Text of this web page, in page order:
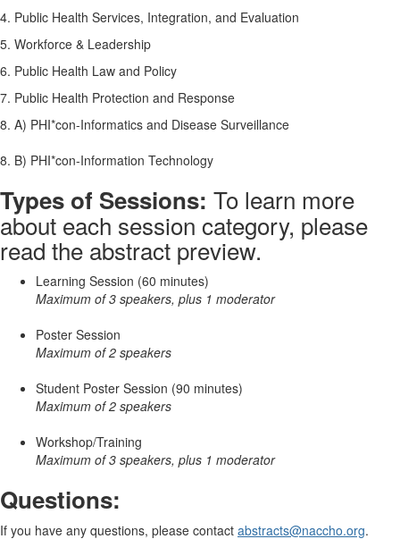
4. Public Health Services, Integration, and Evaluation
5. Workforce & Leadership
6. Public Health Law and Policy
7. Public Health Protection and Response
8. A) PHI*con-Informatics and Disease Surveillance
8. B) PHI*con-Information Technology
Types of Sessions: To learn more
about each session category, please
read the abstract preview.
Learning Session (60 minutes)
Maximum of 3 speakers, plus 1 moderator
Poster Session
Maximum of 2 speakers
Student Poster Session (90 minutes)
Maximum of 2 speakers
Workshop/Training
Maximum of 3 speakers, plus 1 moderator
Questions:
If you have any questions, please contact abstracts@naccho.org.